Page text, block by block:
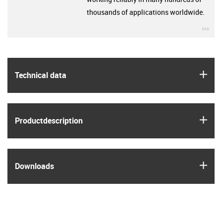
Technical data
Product­description
Downloads
thousands of applications worldwide.